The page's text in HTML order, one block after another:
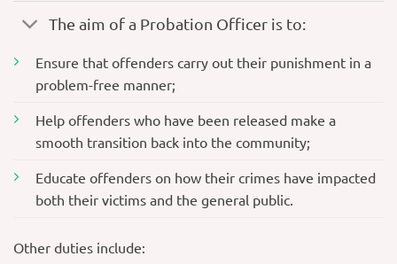
The aim of a Probation Officer is to:
Ensure that offenders carry out their punishment in a
problem-free manner;
Help offenders who have been released make a
smooth transition back into the community;
Educate offenders on how their crimes have impacted
both their victims and the general public.
Other duties include: